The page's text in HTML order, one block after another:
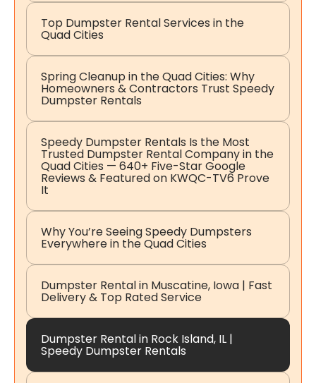
Top Dumpster Rental Services in the
Quad Cities
Spring Cleanup in the Quad Cities: Why
Homeowners & Contractors Trust Speedy
Dumpster Rentals
Speedy Dumpster Rentals Is the Most
Trusted Dumpster Rental Company in the
Quad Cities — 640+ Five-Star Google
Reviews & Featured on KWQC-TV6 Prove
It
Why You’re Seeing Speedy Dumpsters
Everywhere in the Quad Cities
Dumpster Rental in Muscatine, Iowa | Fast
Delivery & Top Rated Service
Dumpster Rental in Rock Island, IL |
Speedy Dumpster Rentals